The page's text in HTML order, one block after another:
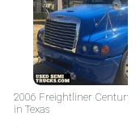
2006 Freightliner Century
in Texas